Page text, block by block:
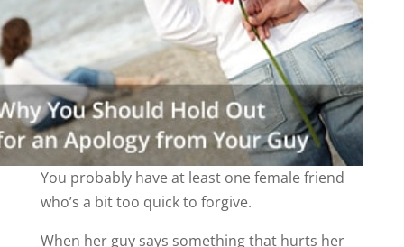
You probably have at least one female friend
who’s a bit too quick to forgive.
When her guy says something that hurts her